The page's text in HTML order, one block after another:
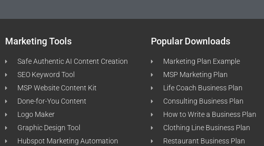
Marketing Tools
Safe Authentic AI Content Creation
SEO Keyword Tool
MSP Website Content Kit
Done-for-You Content
Logo Maker
Graphic Design Tool
Hubspot Marketing Automation
Popular Downloads
Marketing Plan Example
MSP Marketing Plan
Life Coach Business Plan
Consulting Business Plan
How to Write a Business Plan
Clothing Line Business Plan
Restaurant Business Plan